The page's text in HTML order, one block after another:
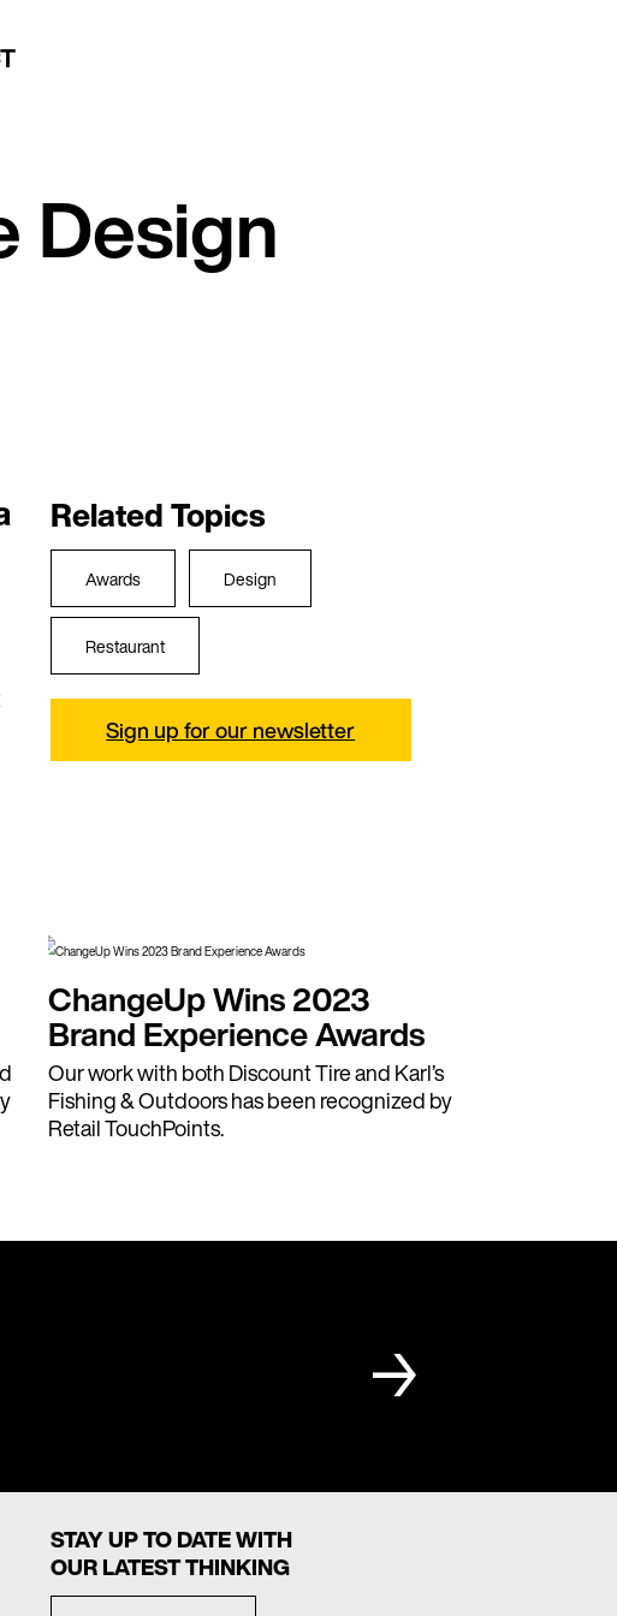
Design
Related Topics
Awards Design
Restaurant
Sign up for our newsletter
ChangeUp Wins 2023
Brand Experience Awards
Our work with both Discount Tire and Karl’s
Fishing & Outdoors has been recognized by
Retail TouchPoints.
STAY UP TO DATE WITH
OUR LATEST THINKING